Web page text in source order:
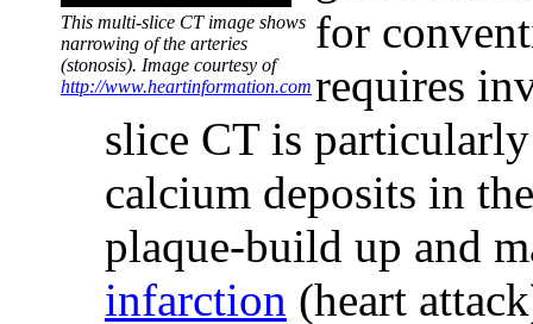
This multi-slice CT image shows
narrowing of the arteries
(stonosis). Image courtesy of
http://www.heartinformation.com
for
requires
slice CT is
calcium deposits in
plaque-build up and
infarction (heart